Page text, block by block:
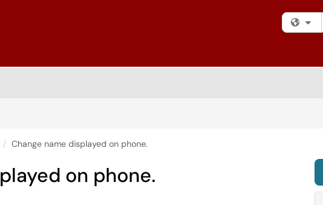
Change name displayed on phone.
on phone.